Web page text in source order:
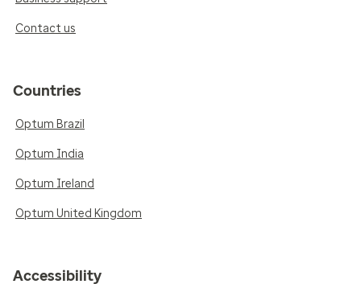
Contact us
Countries
Optum Brazil
Optum India
Optum Ireland
Optum United Kingdom
Accessibility